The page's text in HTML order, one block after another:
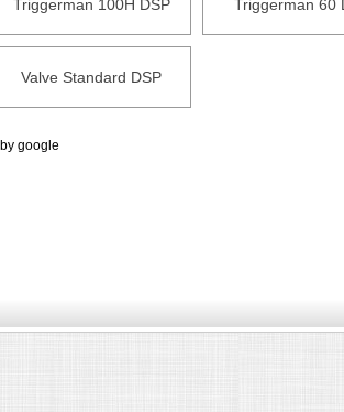
Triggerman 100H DSP Triggerman 60
Valve Standard DSP
google